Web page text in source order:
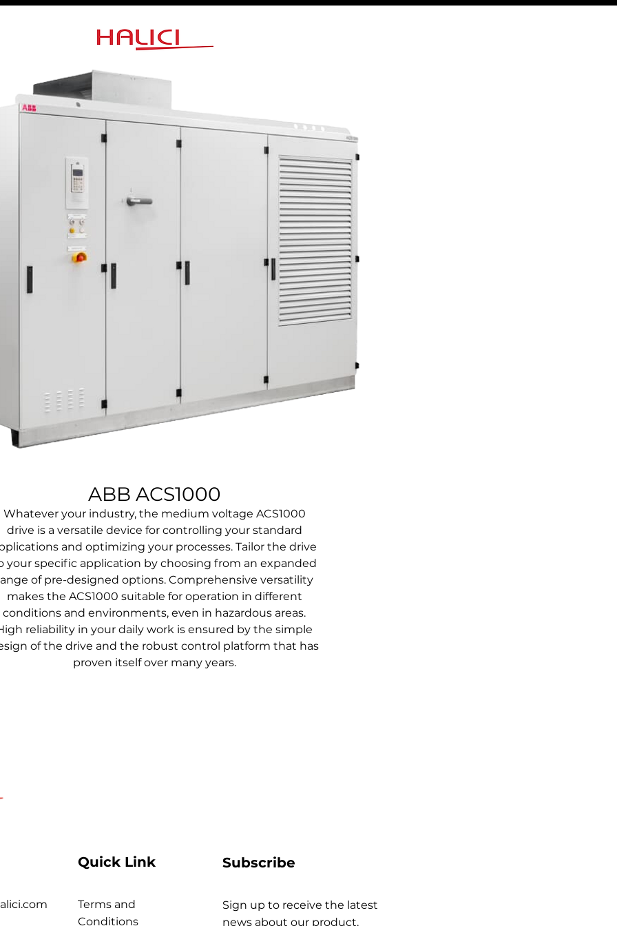
ABB ACS1000
Whatever your industry, the medium voltage ACS1000
drive is a versatile device for controlling your standard
and optimizing your processes. Tailor the drive
your specific application by choosing from an expanded
of pre-designed options. Comprehensive versatility
makes the ACS1000 suitable for operation in different
conditions and environments, even in hazardous areas.
reliability in your daily work is ensured by the simple
of the drive and the robust control platform that has
proven itself over many years.
Quick Link
Terms and
Conditions
Subscribe
Sign up to receive the latest
news about our product.